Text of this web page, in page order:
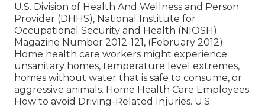
U.S. Division of Health And Wellness and Person
Provider (DHHS), National Institute for
Occupational Security and Health (NIOSH)
Magazine Number 2012-121, (February 2012).
Home health care workers might experience
unsanitary homes, temperature level extremes,
homes without water that is safe to consume, or
aggressive animals. Home Health Care Employees:
How to avoid Driving-Related Injuries. U.S.